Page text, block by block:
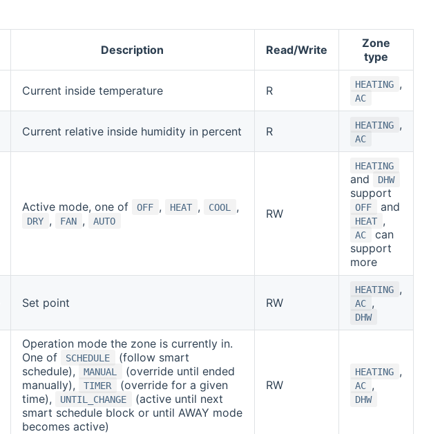
Description Read/Write
Zone
type
Current inside temperature R HEATING ,
AC
Current relative inside humidity in percent R HEATING ,
AC
Active mode, one of OFF , HEAT , COOL ,
DRY , FAN , AUTO
RW
HEATING
and DHW
support
OFF and
HEAT ,
AC
can
support
more
Set point RW
HEATING ,
AC ,
DHW
Operation mode the zone is currently in.
One of
SCHEDULE
(follow smart
schedule),
MANUAL
(override until ended
manually),
TIMER
(override for a given
time),
UNTIL_CHANGE
(active until next
smart schedule block or until AWAY mode
becomes active)
RW
HEATING ,
AC ,
DHW